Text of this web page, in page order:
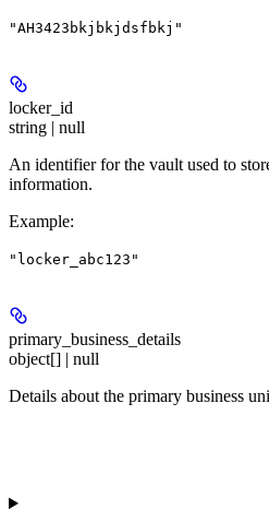
"AH3423bkjbkjdsfbkj"
locker_id
string | null
An identifier for the vault used to
information.
Example:
"locker_abc123"
primary_business_details
object[] | null
Details about the primary business